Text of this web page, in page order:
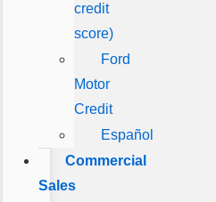
credit
score)
Ford
Motor
Credit
Español
Commercial
Sales